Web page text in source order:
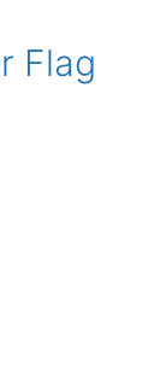
Flag